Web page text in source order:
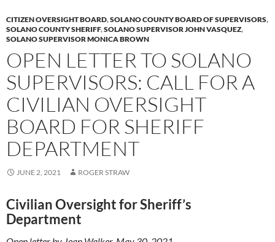
CITIZEN OVERSIGHT BOARD,SOLANO COUNTY BOARD OF SUPERVISORS,
SOLANO COUNTY SHERIFF,SOLANO SUPERVISOR JOHN VASQUEZ,
SOLANO SUPERVISOR MONICA BROWN
OPEN LETTER TO SOLANO
SUPERVISORS: CALL FOR A
CIVILIAN OVERSIGHT
BOARD FOR SHERIFF
DEPARTMENT
JUNE 2, 2021 ROGER STRAW
Civilian Oversight for Sheriff’s
Department